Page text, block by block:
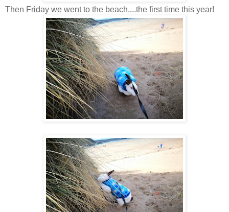
Then Friday we went to the beach....the first time this year!